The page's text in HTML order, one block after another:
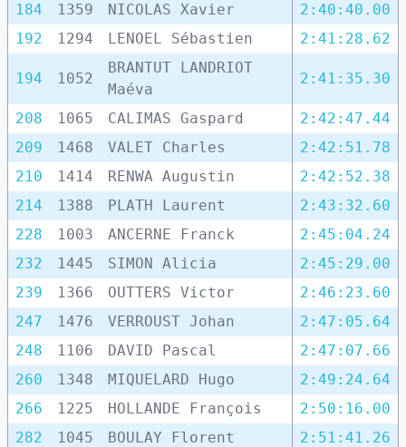
184
1359 NICOLAS Xavier
2:40:40.00
192
1294 LENOEL Sébastien 2:41:28.62
194 1052
BRANTUT LANDRIOT
Maéva
2:41:35.30
208 1065 CALIMAS Gaspard
2:42:47.44
209
1468 VALET Charles
2:42:51.78
210
1414 RENWA Augustin
2:42:52.38
214
1388 PLATH Laurent
2:43:32.60
228
1003 ANCERNE Franck
2:45:04.24
232
1445 SIMON Alicia
2:45:29.00
239
1366 OUTTERS Victor
2:46:23.60
247
1476 VERROUST Johan
2:47:05.64
248
1106 DAVID Pascal
2:47:07.66
260
1348 MIQUELARD Hugo
2:49:24.64
266
1225 HOLLANDE François
2:50:16.00
282
1045 BOULAY Florent
2:51:41.26